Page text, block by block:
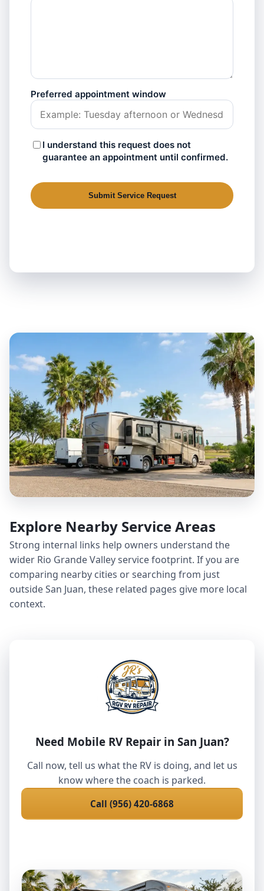
Explore Nearby Service Areas
Strong internal links help owners understand the
wider Rio Grande Valley service footprint. If you are
comparing nearby cities or searching from just
outside San Juan, these related pages give more local
context.
Need Mobile RV Repair in San Juan?
Call now, tell us what the RV is doing, and let us
know where the coach is parked.
Call (956) 420-6868